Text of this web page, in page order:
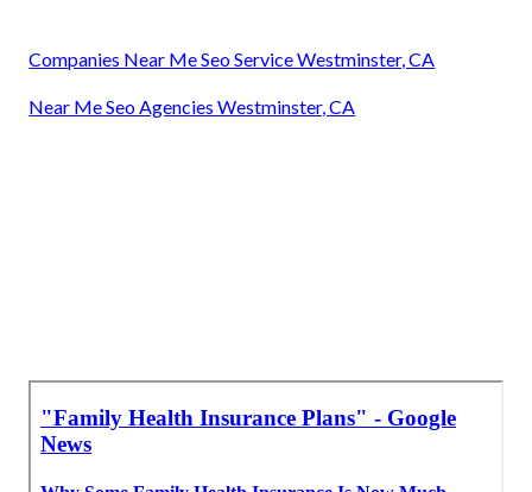
Companies Near Me Seo Service Westminster, CA
Near Me Seo Agencies Westminster, CA